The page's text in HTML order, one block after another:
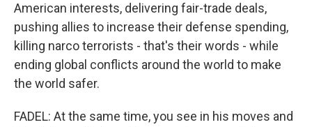
American interests, delivering fair-trade deals,
pushing allies to increase their defense spending,
killing narco terrorists - that's their words - while
ending global conflicts around the world to make
the world safer.
FADEL: At the same time, you see in his moves and